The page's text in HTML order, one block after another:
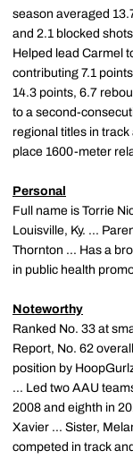
season averaged
and 2.1 blocked
Helped lead Carmel
contributing 7.1
14.3 points, 6.7
to a second-
regional titles in
place 1600-meter
Personal
Full name is Torrie
Louisville, Ky. ...
Thornton ... Has a
in public health
Noteworthy
Ranked No. 33 at
Report, No. 62
position by
... Led two AAU
2008 and eighth in
Xavier ... Sister,
competed in track